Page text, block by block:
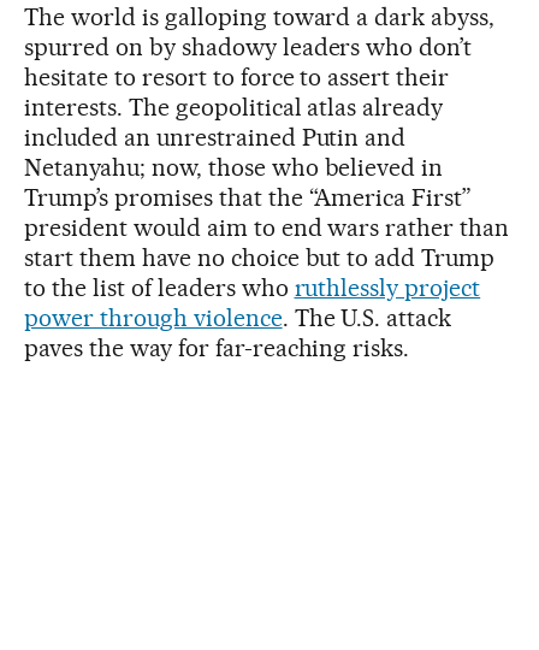
The world is galloping toward a dark abyss,
spurred on by shadowy leaders who don’t
hesitate to resort to force to assert their
interests. The geopolitical atlas already
included an unrestrained Putin and
Netanyahu; now, those who believed in
Trump’s promises that the “America First”
president would aim to end wars rather than
start them have no choice but to add Trump
to the list of leaders who ruthlessly project
power through violence. The U.S. attack
paves the way for far-reaching risks.